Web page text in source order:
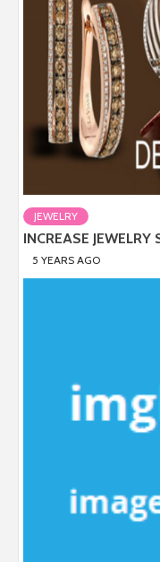
JEWELRY
INCREASE
5 YEARS AGO